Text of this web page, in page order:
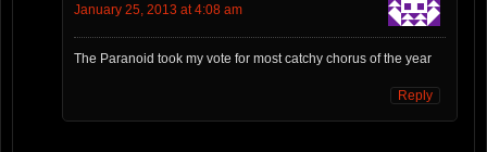
January 25, 2013 at 4:08 am
The Paranoid took my vote for most catchy chorus of the year
Reply